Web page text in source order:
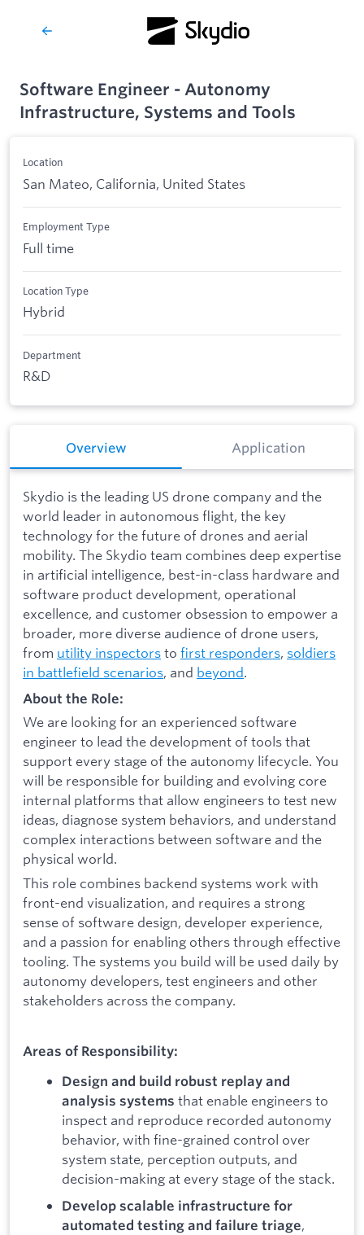
Software Engineer - Autonomy
Infrastructure, Systems and Tools
Location
San Mateo, California, United States
Employment Type
Full time
Location Type
Hybrid
Department
R&D
Overview Application
Skydio is the leading US drone company and the
world leader in autonomous flight, the key
technology for the future of drones and aerial
mobility. The Skydio team combines deep expertise
in artificial intelligence, best-in-class hardware and
software product development, operational
excellence, and customer obsession to empower a
broader, more diverse audience of drone users,
from utility inspectorsto first responders, soldiers
in battlefield scenarios, and beyond.
About the Role:
We are looking for an experienced software
engineer to lead the development of tools that
support every stage of the autonomy lifecycle. You
will be responsible for building and evolving core
internal platforms that allow engineers to test new
ideas, diagnose system behaviors, and understand
complex interactions between software and the
physical world.
This role combines backend systems work with
front-end visualization, and requires a strong
sense of software design, developer experience,
and a passion for enabling others through effective
tooling. The systems you build will be used daily by
autonomy developers, test engineers and other
stakeholders across the company.
Areas of Responsibility:
Design and build robust replay and
analysis systems that enable engineers to
inspect and reproduce recorded autonomy
behavior, with fine-grained control over
system state, perception outputs, and
decision-making at every stage of the stack.
Develop scalable infrastructure for
automated testing and failure triage,